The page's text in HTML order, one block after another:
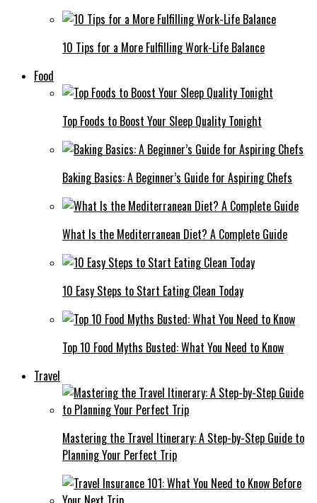
10 Tips for a More Fulfilling Work-Life Balance
Food
Top Foods to Boost Your Sleep Quality Tonight
Baking Basics: A Beginner’s Guide for Aspiring Chefs
What Is the Mediterranean Diet? A Complete Guide
10 Easy Steps to Start Eating Clean Today
Top 10 Food Myths Busted: What You Need to Know
Travel
Mastering the Travel Itinerary: A Step-by-Step Guide to
Planning Your Perfect Trip